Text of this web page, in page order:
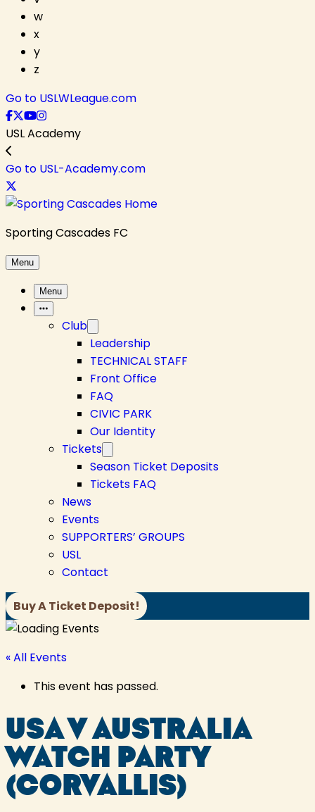
w
x
y
z
Go to USLWLeague.com
USL Academy
Go to USL-Academy.com
Sporting Cascades FC
Menu
Menu
More Items
Club
Leadership
TECHNICAL STAFF
Front Office
FAQ
CIVIC PARK
Our Identity
Tickets
Season Ticket Deposits
Tickets FAQ
News
Events
SUPPORTERS’ GROUPS
USL
Contact
Buy A Ticket Deposit!
« All Events
This event has passed.
USA V AUSTRALIA
WATCH PARTY
(CORVALLIS)